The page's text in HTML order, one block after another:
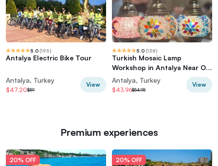
5.0 (195)
Antalya Electric Bike Tour
Antalya, Turkey
$47.20$59
View
5.0 (138)
Turkish Mosaic Lamp
Workshop in Antalya Near Old
Town
Antalya, Turkey
$43.96$54.95
View
Premium experiences
20% OFF 20% OFF